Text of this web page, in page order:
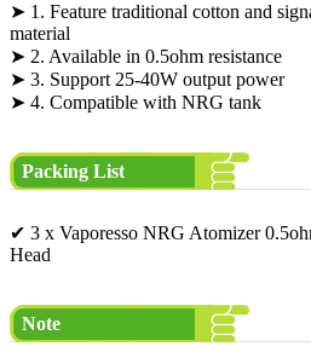
➤ 1. Feature traditional cotton and
material
➤ 2. Available in 0.5ohm resistance
➤ 3. Support 25-40W output power
➤ 4. Compatible with NRG tank
Packing List
✔ 3 x Vaporesso NRG Atomizer
Head
Note